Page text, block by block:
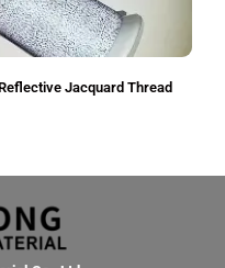
Jacquard Thread